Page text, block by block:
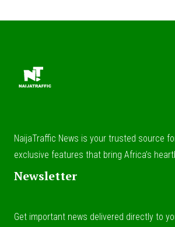
NaijaTraffic News is your trusted source
exclusive features that bring Africa’s
Newsletter
Get important news delivered directly to